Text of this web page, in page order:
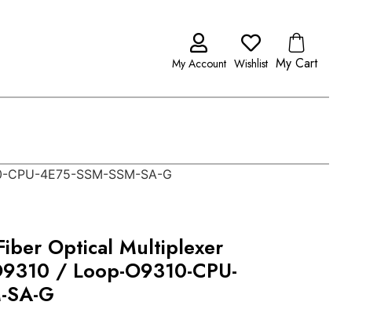
My Account Wishlist My Cart
4E75-SSM-SSM-SA-G
Optical Multiplexer
/ Loop-O9310-CPU-
SA-G